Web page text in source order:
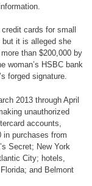
cards for small
it is alleged she
than $200,000 by
woman’s HSBC bank
forged signature.
2013 through April
unauthorized
accounts,
in purchases from
Secret; New York
City; hotels,
and Belmont